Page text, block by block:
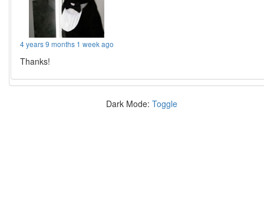
4 years 9 months 1 week ago
Thanks!
Dark Mode: Toggle